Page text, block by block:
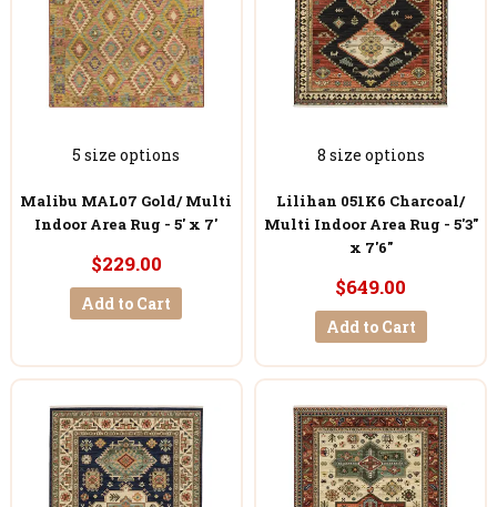
5 size options
Malibu MAL07 Gold/ Multi
Indoor Area Rug - 5' x 7'
$229.00
Add to Cart
8 size options
Lilihan 051K6 Charcoal/
Multi Indoor Area Rug - 5'3"
x 7'6"
$649.00
Add to Cart